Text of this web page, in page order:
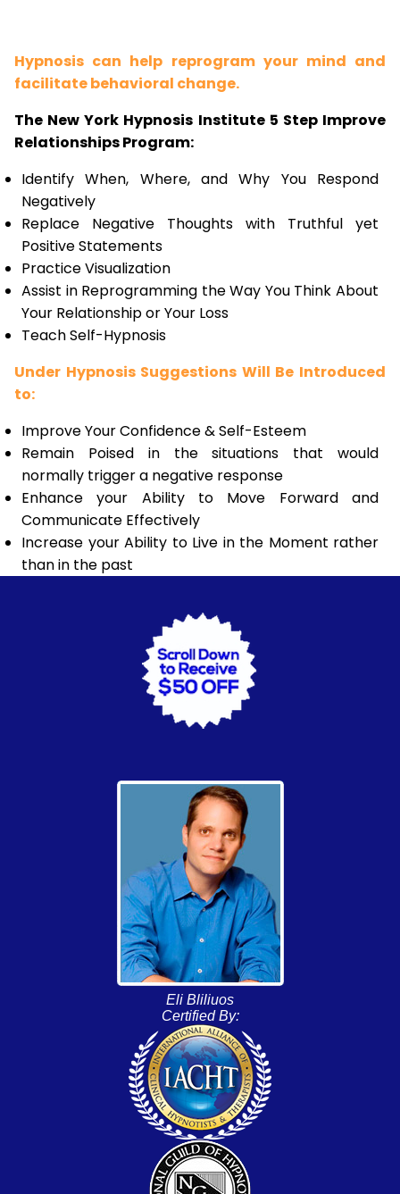
Hypnosis can help reprogram your mind and
facilitate behavioral change.
The New York Hypnosis Institute 5 Step Improve
Relationships Program:
Identify When, Where, and Why You Respond
Negatively
Replace Negative Thoughts with Truthful yet
Positive Statements
Practice Visualization
Assist in Reprogramming the Way You Think About
Your Relationship or Your Loss
Teach Self-Hypnosis
Under Hypnosis Suggestions Will Be Introduced
to:
Improve Your Confidence & Self-Esteem
Remain Poised in the situations that would
normally trigger a negative response
Enhance your Ability to Move Forward and
Communicate Effectively
Increase your Ability to Live in the Moment rather
than in the past
Eli Bliliuos
Certified By: